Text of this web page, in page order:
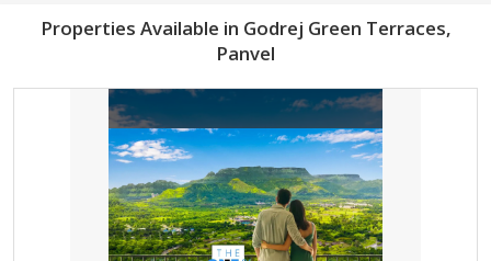
Properties Available in Godrej Green Terraces,
Panvel